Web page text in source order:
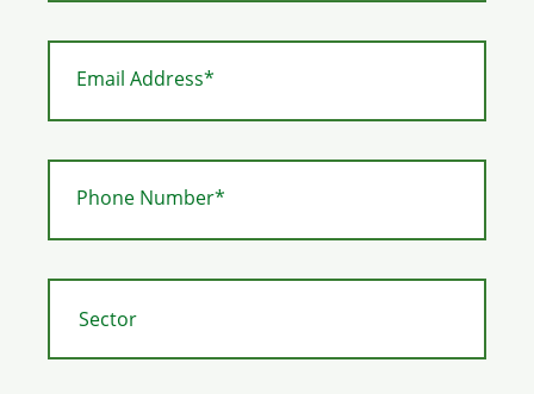
Email Address*
Phone Number*